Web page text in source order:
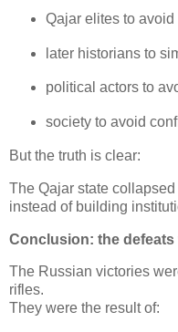
Qajar elites to
later historians to
political actors to
society to avoid
But the truth is clear:
The Qajar state
instead of building
Conclusion: the defeats
The Russian victories
rifles.
They were the result of: